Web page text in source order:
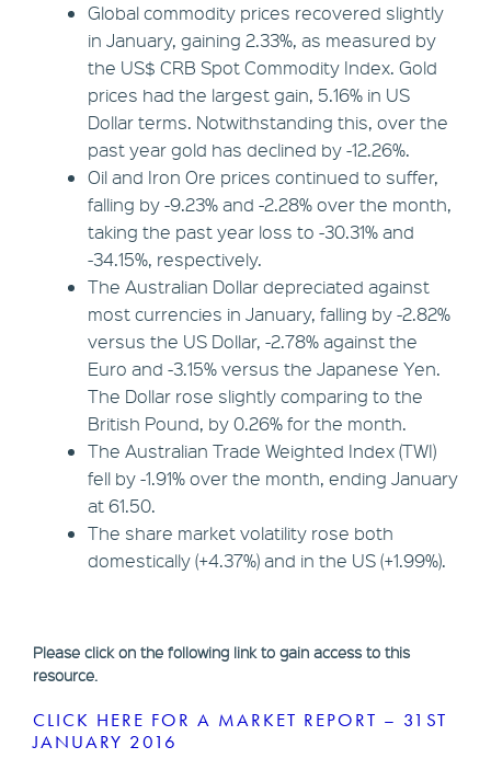
Global commodity prices recovered slightly
in January, gaining 2.33%, as measured by
the US$ CRB Spot Commodity Index. Gold
prices had the largest gain, 5.16% in US
Dollar terms. Notwithstanding this, over the
past year gold has declined by -12.26%.
Oil and Iron Ore prices continued to suffer,
falling by -9.23% and -2.28% over the month,
taking the past year loss to -30.31% and
-34.15%, respectively.
The Australian Dollar depreciated against
most currencies in January, falling by -2.82%
versus the US Dollar, -2.78% against the
Euro and -3.15% versus the Japanese Yen.
The Dollar rose slightly comparing to the
British Pound, by 0.26% for the month.
The Australian Trade Weighted Index (TWI)
fell by -1.91% over the month, ending January
at 61.50.
The share market volatility rose both
domestically (+4.37%) and in the US (+1.99%).
Please click on the following link to gain access to this
resource.
CLICK HERE FOR A MARKET REPORT – 31ST
JANUARY 2016